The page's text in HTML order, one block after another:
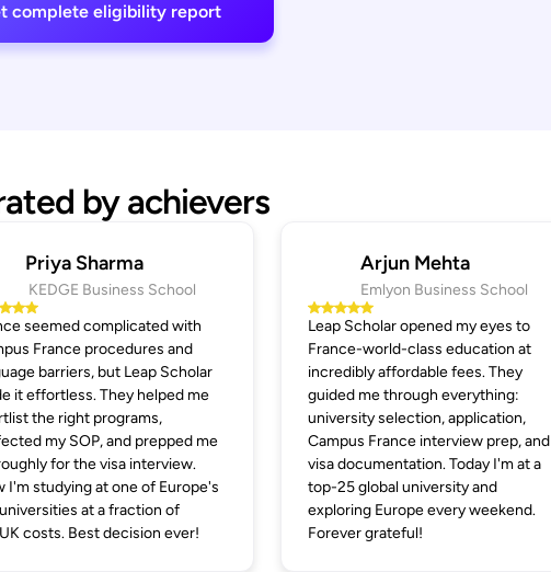
complete eligibility report
by achievers
Priya Sharma
KEDGE Business School
seemed complicated with
France procedures and
barriers, but Leap Scholar
it effortless. They helped me
the right programs,
my SOP, and prepped me
for the visa interview.
I'm studying at one of Europe's
at a fraction of
costs. Best decision ever!
Arjun Mehta
Emlyon Business School
Leap Scholar opened my eyes to
France-world-class education at
incredibly affordable fees. They
guided me through everything:
university selection, application,
Campus France interview prep, and
visa documentation. Today I'm at a
top-25 global university and
exploring Europe every weekend.
Forever grateful!